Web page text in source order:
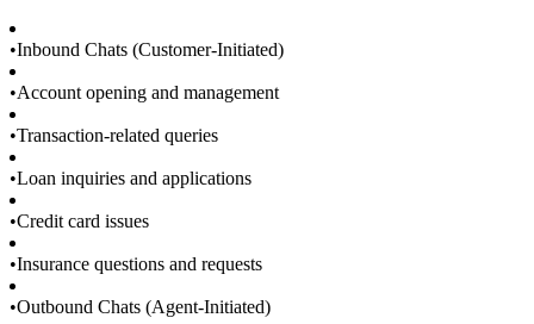
•Inbound Chats (Customer-Initiated)
•Account opening and management
•Transaction-related queries
•Loan inquiries and applications
•Credit card issues
•Insurance questions and requests
•Outbound Chats (Agent-Initiated)